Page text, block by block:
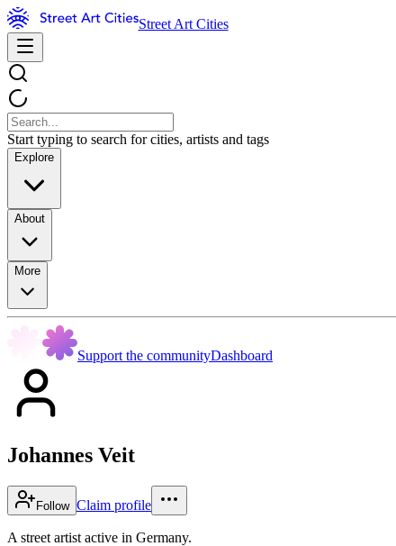
Street Art Cities
Start typing to search for cities, artists and tags
Explore
About
More
Support the communityDashboard
Johannes Veit
Follow Claim profile
A street artist active in Germany.